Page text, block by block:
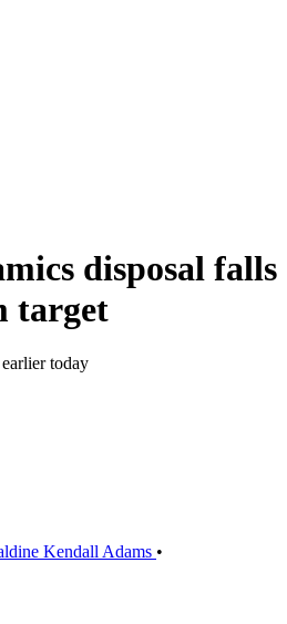
disposal falls
target
today
Kendall Adams •